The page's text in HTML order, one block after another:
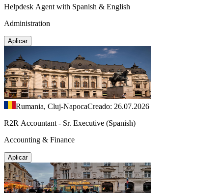
Helpdesk Agent with Spanish & English
Administration
Aplicar
Rumania, Cluj-NapocaCreado: 26.07.2026
R2R Accountant - Sr. Executive (Spanish)
Accounting & Finance
Aplicar